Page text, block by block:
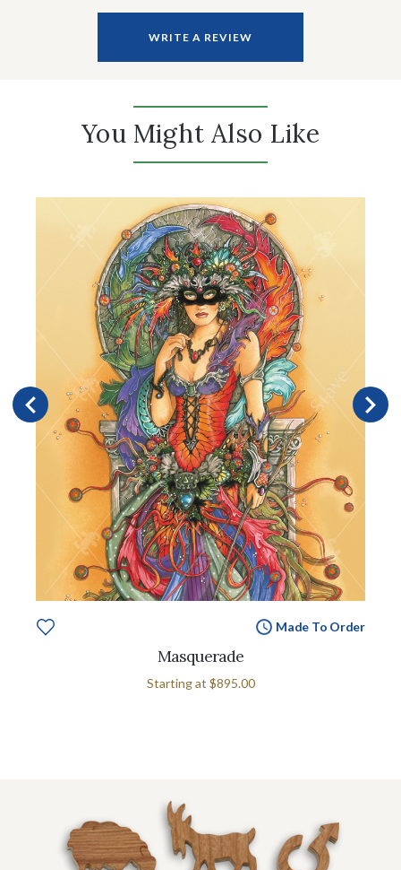
WRITE A REVIEW
You Might Also Like
Made To Order
Masquerade
Starting at $895.00